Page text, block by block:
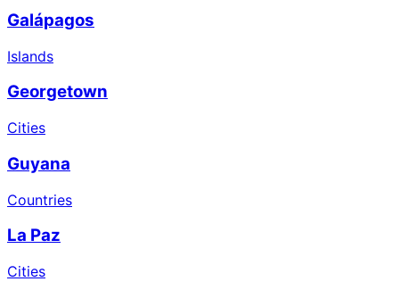
Galápagos
Islands
Georgetown
Cities
Guyana
Countries
La Paz
Cities